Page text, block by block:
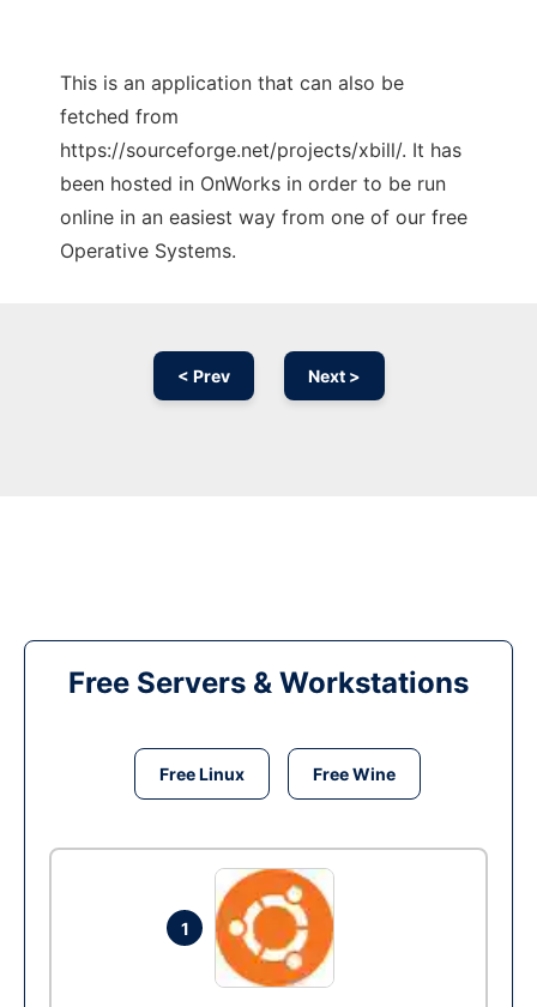
This is an application that can also be
fetched from
https://sourceforge.net/projects/xbill/. It has
been hosted in OnWorks in order to be run
online in an easiest way from one of our free
Operative Systems.
< Prev Next >
Free Servers & Workstations
Free Linux Free Wine
1